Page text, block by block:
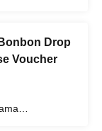
Drop
Voucher